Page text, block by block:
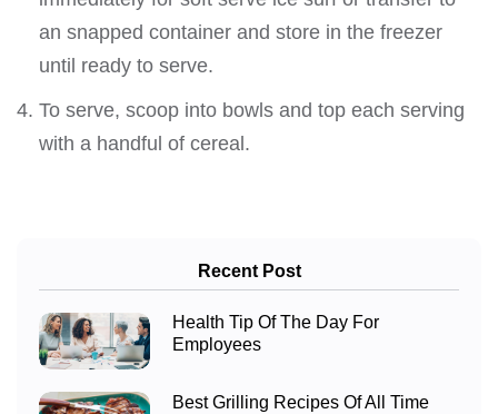
an snapped container and store in the freezer
until ready to serve.
To serve, scoop into bowls and top each serving
with a handful of cereal.
Recent Post
Health Tip Of The Day For
Employees
Best Grilling Recipes Of All Time